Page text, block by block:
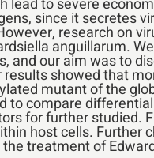
since it secretes
research on
anguillarum.
and our aim was to
showed that
mutant of the
compare
for further studied.
host cells.
treatment of